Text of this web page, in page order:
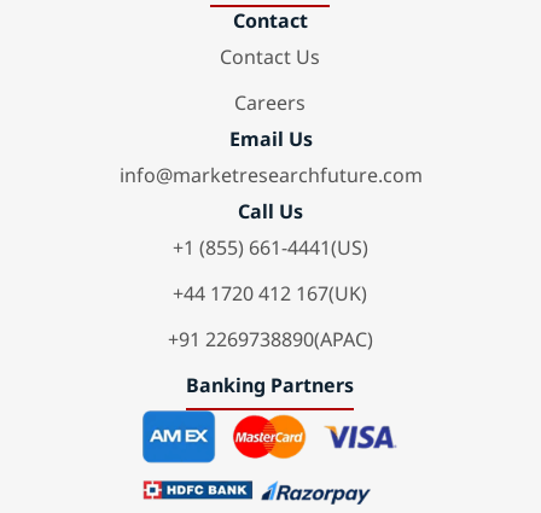
Contact
Contact Us
Careers
Email Us
info@marketresearchfuture.com
Call Us
+1 (855) 661-4441(US)
+44 1720 412 167(UK)
+91 2269738890(APAC)
Banking Partners